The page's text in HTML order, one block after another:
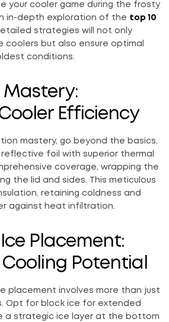
your cooler game during the frosty
in-depth exploration of the top 10
strategies will not only
coolers but also ensure optimal
conditions.
Mastery:
Efficiency
mastery, go beyond the basics.
foil with superior thermal
coverage, wrapping the
the lid and sides. This meticulous
retaining coldness and
against heat infiltration.
Placement:
Potential
placement involves more than just
Opt for block ice for extended
a strategic ice layer at the bottom